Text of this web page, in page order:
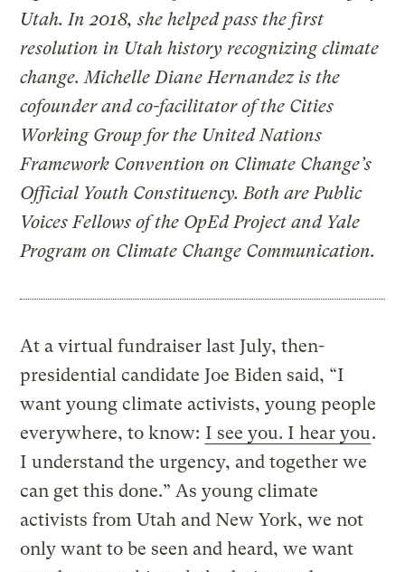
Utah. In 2018, she helped pass the first
resolution in Utah history recognizing climate
change. Michelle Diane Hernandez is the
cofounder and co-facilitator of the Cities
Working Group for the United Nations
Framework Convention on Climate Change’s
Official Youth Constituency. Both are Public
Voices Fellows of the OpEd Project and Yale
Program on Climate Change Communication.
At a virtual fundraiser last July, then-
presidential candidate Joe Biden said, “I
want young climate activists, young people
everywhere, to know: I see you. I hear you.
I understand the urgency, and together we
can get this done.” As young climate
activists from Utah and New York, we not
only want to be seen and heard, we want